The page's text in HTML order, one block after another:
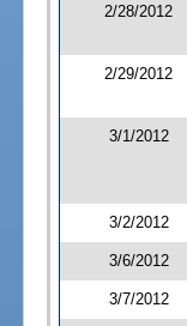
2/28/2012
2/29/2012
3/1/2012
3/2/2012
3/6/2012
3/7/2012